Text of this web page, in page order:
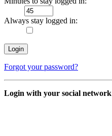
Always stay logged in:
Forgot your password?
Login with your social network